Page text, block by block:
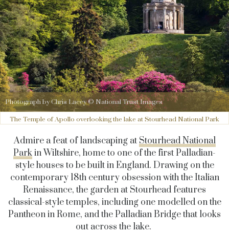
Photograph by Chris Lacey © National Trust Images
The Temple of Apollo overlooking the lake at Stourhead National Park
Admire a feat of landscaping at Stourhead National
Parkin Wiltshire, home to one of the first Palladian-
style houses to be built in England. Drawing on the
contemporary 18th century obsession with the Italian
Renaissance, the garden at Stourhead features
classical-style temples, including one modelled on the
Pantheon in Rome, and the Palladian Bridge that looks
out across the lake.